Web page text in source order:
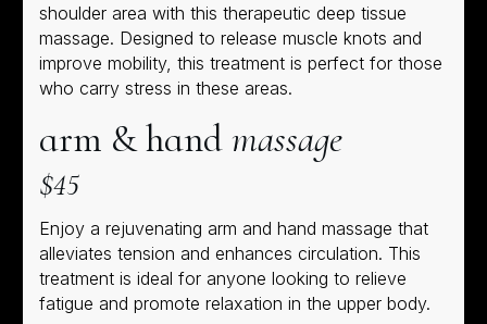
shoulder area with this therapeutic deep tissue
massage. Designed to release muscle knots and
improve mobility, this treatment is perfect for those
who carry stress in these areas.
arm & handmassage
$45
Enjoy a rejuvenating arm and hand massage that
alleviates tension and enhances circulation. This
treatment is ideal for anyone looking to relieve
fatigue and promote relaxation in the upper body.